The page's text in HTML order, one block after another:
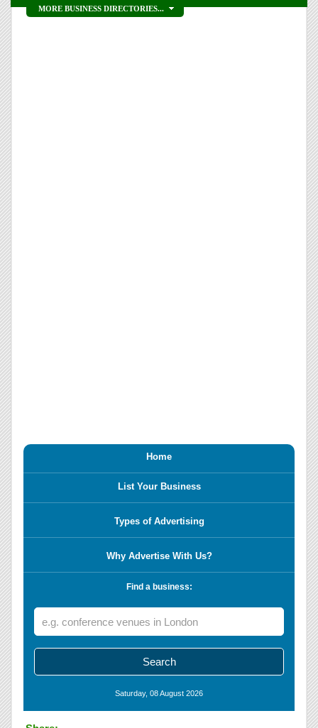
MORE BUSINESS DIRECTORIES...
Home
List Your Business
Types of Advertising
Why Advertise With Us?
Find a business:
Saturday, 08 August 2026